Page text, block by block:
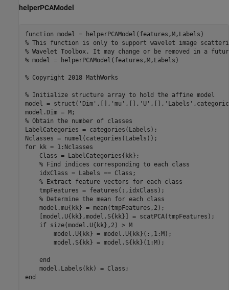
helperPCAModel
function
% This function is only to support wavelet image
% Wavelet Toolbox. It may change or be removed in a
% model = helperPCAModel(features,M,Labels)
% Copyright 2018 MathWorks
% Initialize structure array to hold the affine model
model = struct( 'Dim' ,[], 'mu' ,[], 'U' ,[], 'Labels'
% Obtain the number of classes
LabelCategories = categories(Labels);
for kk = 1:Nclasses
    Class = LabelCategories{kk};
% Find indices corresponding to each class
    idxClass = Labels == Class;
% Extract feature vectors for each class
    tmpFeatures = features(:,idxClass);
% Determine the mean for each class
    model.mu{kk} = mean(tmpFeatures,2);
    [model.U{kk},model.S{kk}] = scatPCA(tmpFeatures);
if size(model.U{kk},2) > M
        model.U{kk} = model.U{kk}(:,1:M);
        model.S{kk} = model.S{kk}(1:M);
end
end